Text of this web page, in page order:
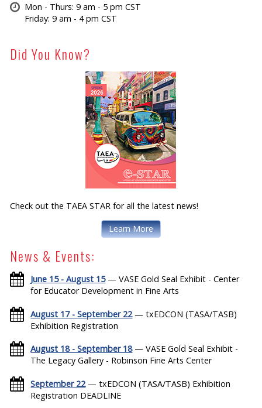
Mon - Thurs: 9 am - 5 pm CST
Friday: 9 am - 4 pm CST
Did You Know?
Check out the TAEA STAR for all the latest news!
Learn More
News & Events:
June 15 - August 15— VASE Gold Seal Exhibit - Center
for Educator Development in Fine Arts
August 17 - September 22— txEDCON (TASA/TASB)
Exhibition Registration
August 18 - September 18— VASE Gold Seal Exhibit -
The Legacy Gallery - Robinson Fine Arts Center
September 22— txEDCON (TASA/TASB) Exhibition
Registration DEADLINE